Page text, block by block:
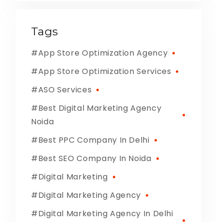
Tags
App Store Optimization Agency
App Store Optimization Services
ASO Services
Best Digital Marketing Agency
Noida
Best PPC Company In Delhi
Best SEO Company In Noida
Digital Marketing
Digital Marketing Agency
Digital Marketing Agency In Delhi